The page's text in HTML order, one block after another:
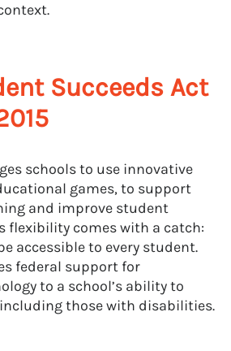
Succeeds Act
schools to use innovative
games, to support
and improve student
flexibility comes with a catch:
accessible to every student.
federal support for
to a school’s ability to
those with disabilities.